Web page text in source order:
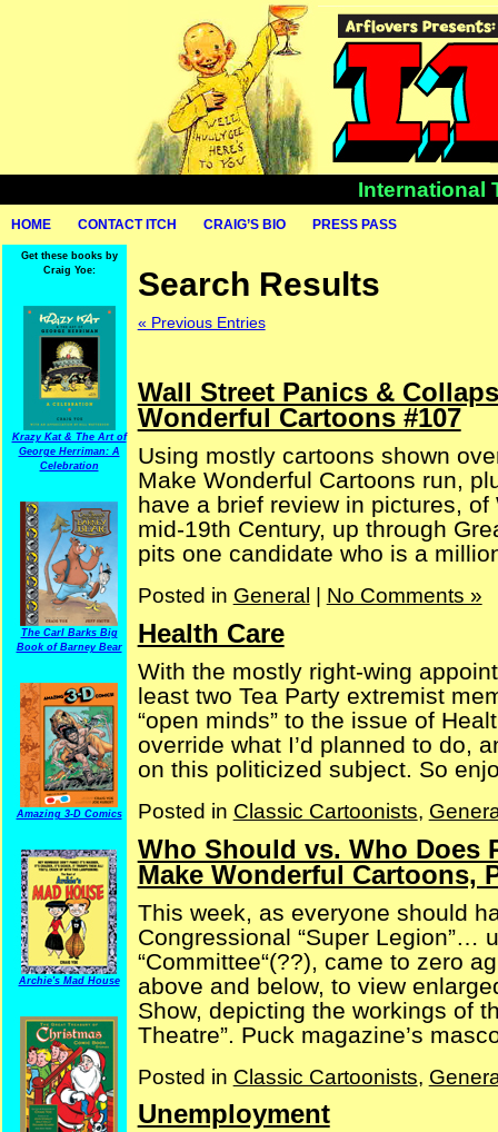
International
HOME CONTACT ITCH CRAIG’S BIO PRESS PASS
Get these books by
Craig Yoe:
Krazy Kat & The Art of
George Herriman: A
Celebration
The Carl Barks Big
Book of Barney Bear
Amazing 3-D Comics
Archie's Mad House
Search Results
« Previous Entries
Wall Street Panics &
Wonderful Cartoons #107
Using mostly cartoons shown
Make Wonderful Cartoons run,
have a brief review in pictures,
mid-19th Century, up through
pits one candidate who is a
Posted in General No Comments »
Health Care
With the mostly right-wing
least two Tea Party extremist
“open minds” to the issue of
override what I’d planned to do,
on this politicized subject. So
Posted in Classic Cartoonists,
Who Should vs. Who Does
Make Wonderful Cartoons,
This week, as everyone should
Congressional “Super Legion”…
“Committee“(??), came to zero
above and below, to view
Show, depicting the workings of
Theatre”. Puck magazine’s
Posted in Classic Cartoonists,
Unemployment